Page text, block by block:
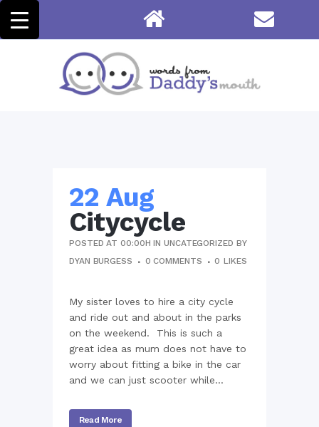
22 Aug
Citycycle
POSTED AT 00:00H INUNCATEGORIZED BY
DYAN BURGESS
0 COMMENTS 0 LIKES
My sister loves to hire a city cycle
and ride out and about in the parks
on the weekend. This is such a
great idea as mum does not have to
worry about fitting a bike in the car
and we can just scooter while...
Read More